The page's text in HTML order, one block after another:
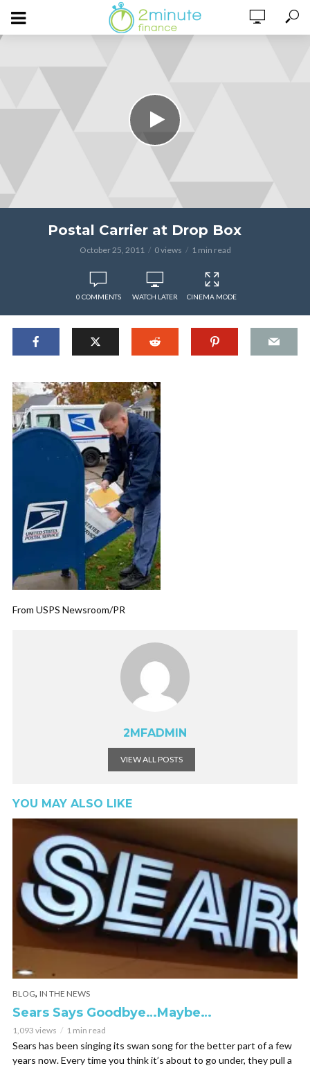
Postal Carrier at Drop Box
October 25, 2011 0 views 1 min read
0 COMMENTS WATCH LATER CINEMA MODE
From USPS Newsroom/PR
2MFADMIN
VIEW ALL POSTS
YOU MAY ALSO LIKE
BLOG, IN THE NEWS
Sears Says Goodbye…Maybe…
1,093 views 1 min read
Sears has been singing its swan song for the better part of a few
years now. Every time you think it’s about to go under, they pull a